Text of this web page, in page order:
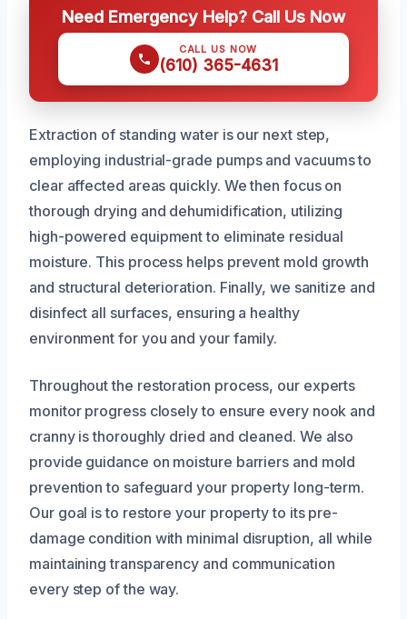
Need Emergency Help? Call Us Now
CALL US NOW
(610) 365-4631
Extraction of standing water is our next step,
employing industrial-grade pumps and vacuums to
clear affected areas quickly. We then focus on
thorough drying and dehumidification, utilizing
high-powered equipment to eliminate residual
moisture. This process helps prevent mold growth
and structural deterioration. Finally, we sanitize and
disinfect all surfaces, ensuring a healthy
environment for you and your family.
Throughout the restoration process, our experts
monitor progress closely to ensure every nook and
cranny is thoroughly dried and cleaned. We also
provide guidance on moisture barriers and mold
prevention to safeguard your property long-term.
Our goal is to restore your property to its pre-
damage condition with minimal disruption, all while
maintaining transparency and communication
every step of the way.